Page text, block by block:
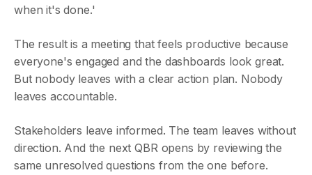
when it's done.'
The result is a meeting that feels productive because
everyone's engaged and the dashboards look great.
But nobody leaves with a clear action plan. Nobody
leaves accountable.
Stakeholders leave informed. The team leaves without
direction. And the next QBR opens by reviewing the
same unresolved questions from the one before.